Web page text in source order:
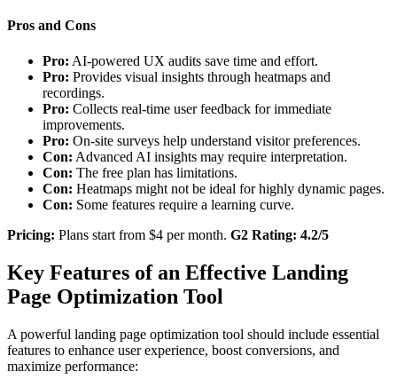
Pros and Cons
Pro: AI-powered UX audits save time and effort.
Pro: Provides visual insights through heatmaps and
recordings.
Pro: Collects real-time user feedback for immediate
improvements.
Pro: On-site surveys help understand visitor preferences.
Con: Advanced AI insights may require interpretation.
Con: The free plan has limitations.
Con: Heatmaps might not be ideal for highly dynamic pages.
Con: Some features require a learning curve.
Pricing: Plans start from $4 per month. G2 Rating: 4.2/5
Key Features of an Effective Landing
Page Optimization Tool
A powerful landing page optimization tool should include essential
features to enhance user experience, boost conversions, and
maximize performance: